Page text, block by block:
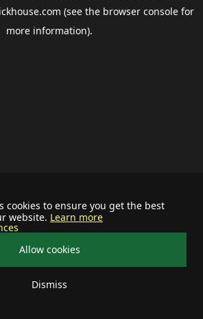
cookies to ensure you get the best
website. Learn more
Allow cookies
Dismiss
(see the browser consolefor
more information).